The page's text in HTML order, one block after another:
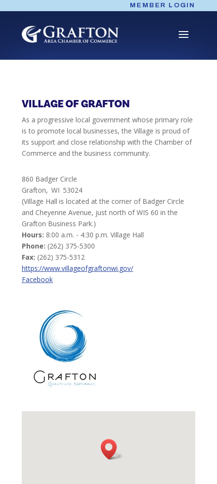
content
MEMBER LOGIN
VILLAGE OF GRAFTON
As a progressive local government whose primary role
is to promote local businesses, the Village is proud of
its support and close relationship with the Chamber of
Commerce and the business community.
860 Badger Circle
Grafton, WI 53024
(Village Hall is located at the corner of Badger Circle
and Cheyenne Avenue, just north of WIS 60 in the
Grafton Business Park.)
Hours: 8:00 a.m. - 4:30 p.m. Village Hall
Phone: (262) 375-5300
Fax: (262) 375-5312
https://www.villageofgraftonwi.gov/
Facebook